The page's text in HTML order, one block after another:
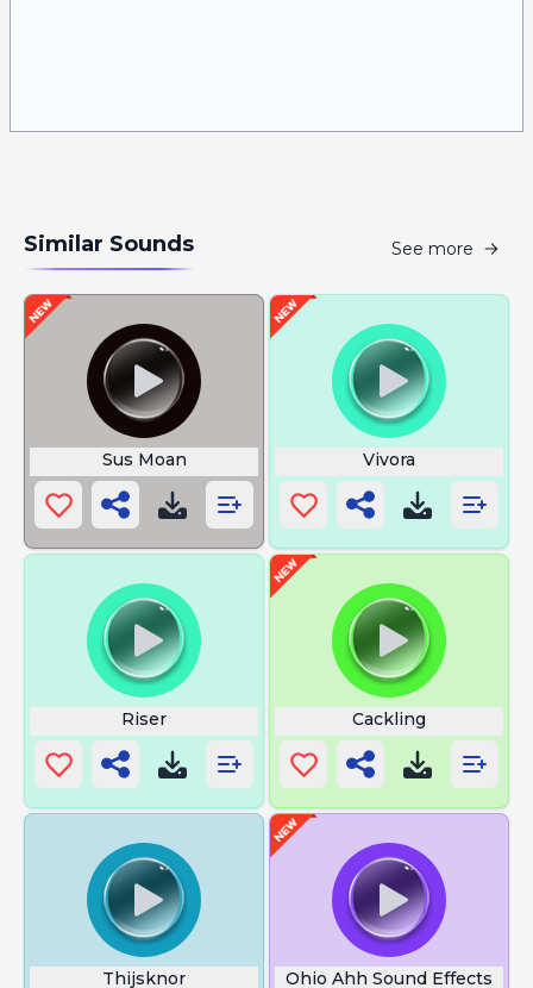
Similar Sounds See more
Sus Moan Vivora
Riser Cackling
Thijsknor Ohio Ahh Sound Effects